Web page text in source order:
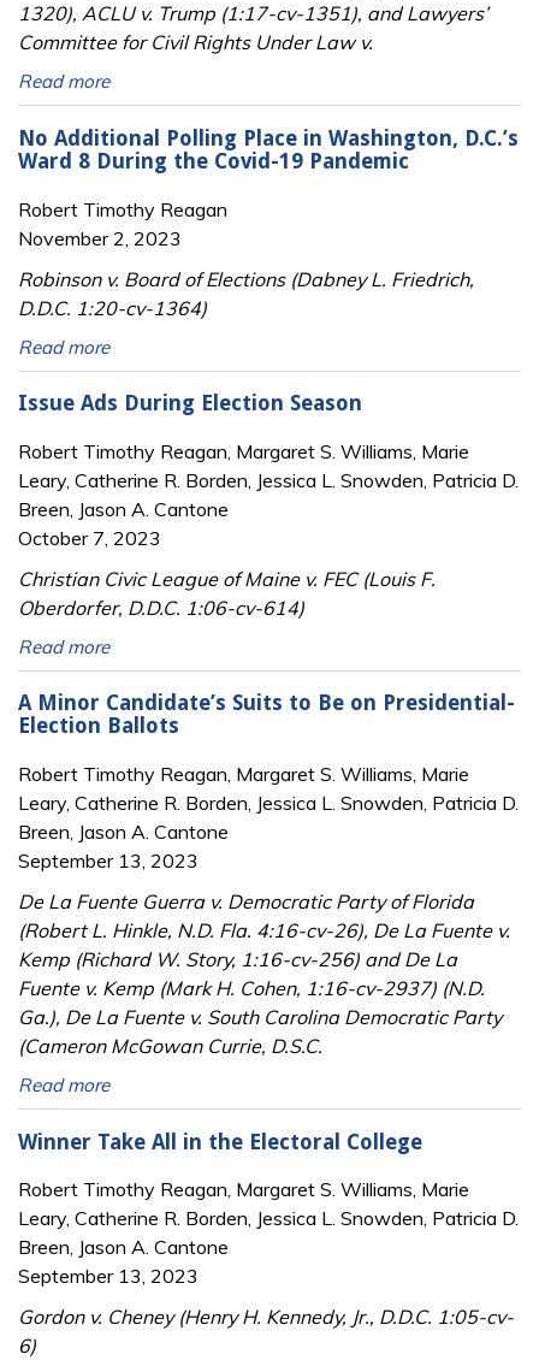
1320), ACLU v. Trump (1:17-cv-1351), and Lawyers’
Committee for Civil Rights Under Law v.
Read more
No Additional Polling Place in Washington, D.C.’s
Ward 8 During the Covid-19 Pandemic
Robert Timothy Reagan
November 2, 2023
Robinson v. Board of Elections (Dabney L. Friedrich,
D.D.C. 1:20-cv-1364)
Read more
Issue Ads During Election Season
Robert Timothy Reagan, Margaret S. Williams, Marie
Leary, Catherine R. Borden, Jessica L. Snowden, Patricia D.
Breen, Jason A. Cantone
October 7, 2023
Christian Civic League of Maine v. FEC (Louis F.
Oberdorfer, D.D.C. 1:06-cv-614)
Read more
A Minor Candidate’s Suits to Be on Presidential-
Election Ballots
Robert Timothy Reagan, Margaret S. Williams, Marie
Leary, Catherine R. Borden, Jessica L. Snowden, Patricia D.
Breen, Jason A. Cantone
September 13, 2023
De La Fuente Guerra v. Democratic Party of Florida
(Robert L. Hinkle, N.D. Fla. 4:16-cv-26), De La Fuente v.
Kemp (Richard W. Story, 1:16-cv-256) and De La
Fuente v. Kemp (Mark H. Cohen, 1:16-cv-2937) (N.D.
Ga.), De La Fuente v. South Carolina Democratic Party
(Cameron McGowan Currie, D.S.C.
Read more
Winner Take All in the Electoral College
Robert Timothy Reagan, Margaret S. Williams, Marie
Leary, Catherine R. Borden, Jessica L. Snowden, Patricia D.
Breen, Jason A. Cantone
September 13, 2023
Gordon v. Cheney (Henry H. Kennedy, Jr., D.D.C. 1:05-cv-
6)